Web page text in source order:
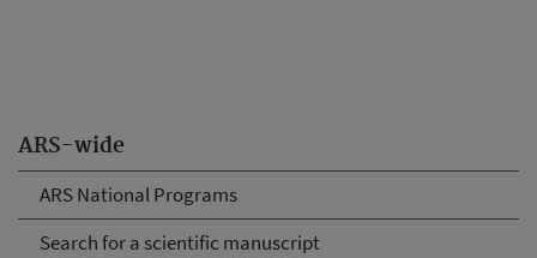
ARS-wide
ARS National Programs
Search for a scientific manuscript